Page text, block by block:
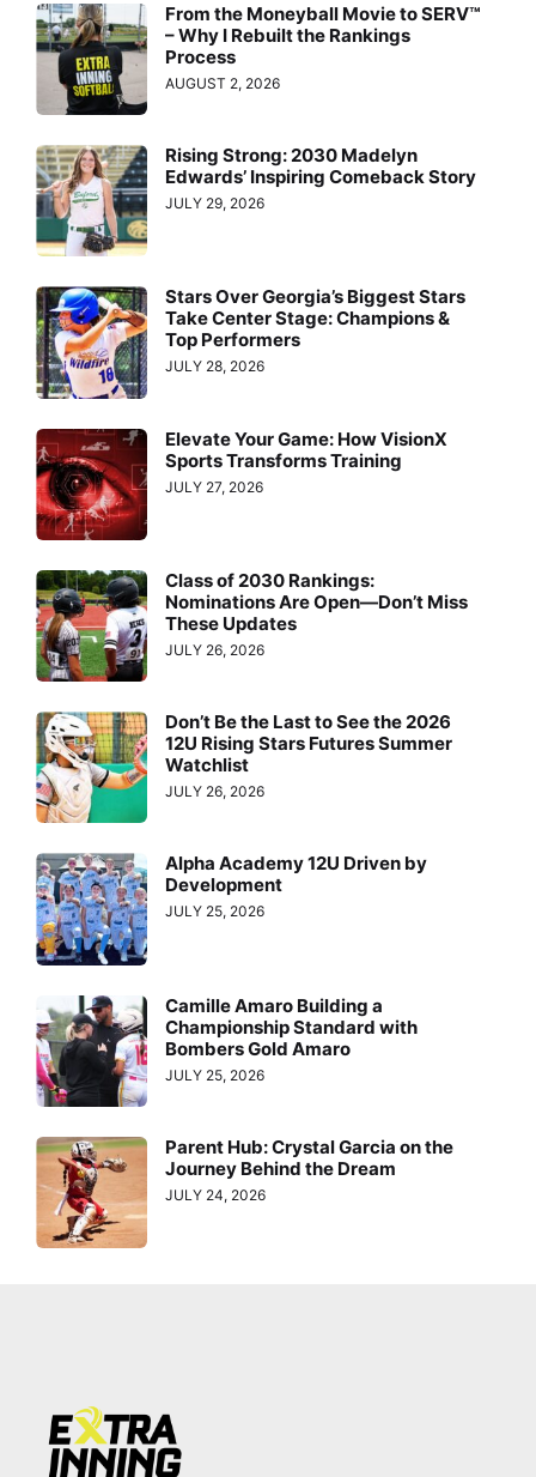
From the Moneyball Movie to SERV™
– Why I Rebuilt the Rankings
Process
AUGUST 2, 2026
Rising Strong: 2030 Madelyn
Edwards’ Inspiring Comeback Story
JULY 29, 2026
Stars Over Georgia’s Biggest Stars
Take Center Stage: Champions &
Top Performers
JULY 28, 2026
Elevate Your Game: How VisionX
Sports Transforms Training
JULY 27, 2026
Class of 2030 Rankings:
Nominations Are Open—Don’t Miss
These Updates
JULY 26, 2026
Don’t Be the Last to See the 2026
12U Rising Stars Futures Summer
Watchlist
JULY 26, 2026
Alpha Academy 12U Driven by
Development
JULY 25, 2026
Camille Amaro Building a
Championship Standard with
Bombers Gold Amaro
JULY 25, 2026
Parent Hub: Crystal Garcia on the
Journey Behind the Dream
JULY 24, 2026